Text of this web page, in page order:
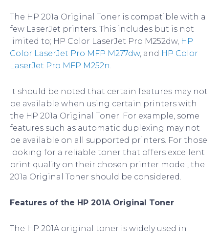
The HP 201a Original Toner is compatible with a
few LaserJet printers. This includes but is not
limited to; HP Color LaserJet Pro M252dw, HP
Color LaserJet Pro MFP M277dw, and HP Color
LaserJet Pro MFP M252n.
It should be noted that certain features may not
be available when using certain printers with
the HP 201a Original Toner. For example, some
features such as automatic duplexing may not
be available on all supported printers. For those
looking for a reliable toner that offers excellent
print quality on their chosen printer model, the
201a Original Toner should be considered.
Features of the HP 201A Original Toner
The HP 201A original toner is widely used in